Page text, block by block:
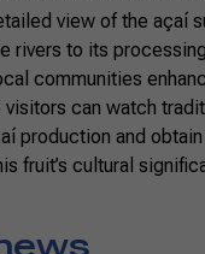
view of the açaí
rivers to its
communities
can watch
production and
fruit’s cultural